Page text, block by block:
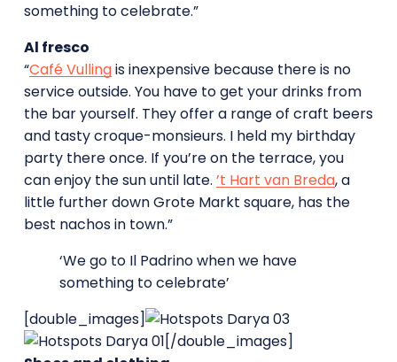
something to celebrate.”
Al fresco
“Café Vullingis inexpensive because there is no
service outside. You have to get your drinks from
the bar yourself. They offer a range of craft beers
and tasty croque-monsieurs. I held my birthday
party there once. If you’re on the terrace, you
can enjoy the sun until late. ’t Hart van Breda, a
little further down Grote Markt square, has the
best nachos in town.”
‘We go to Il Padrino when we have
something to celebrate’
[double_images]
[/double_images]